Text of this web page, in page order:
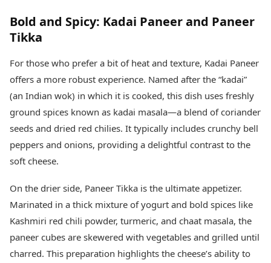
Bold and Spicy: Kadai Paneer and Paneer
Tikka
For those who prefer a bit of heat and texture, Kadai Paneer
offers a more robust experience. Named after the “kadai”
(an Indian wok) in which it is cooked, this dish uses freshly
ground spices known as kadai masala—a blend of coriander
seeds and dried red chilies. It typically includes crunchy bell
peppers and onions, providing a delightful contrast to the
soft cheese.
On the drier side, Paneer Tikka is the ultimate appetizer.
Marinated in a thick mixture of yogurt and bold spices like
Kashmiri red chili powder, turmeric, and chaat masala, the
paneer cubes are skewered with vegetables and grilled until
charred. This preparation highlights the cheese’s ability to